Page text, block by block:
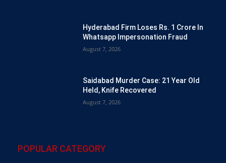
Hyderabad Firm Loses Rs. 1 Crore In
Whatsapp Impersonation Fraud
August 7, 2026
Saidabad Murder Case: 21 Year Old
Held, Knife Recovered
August 7, 2026
POPULAR CATEGORY